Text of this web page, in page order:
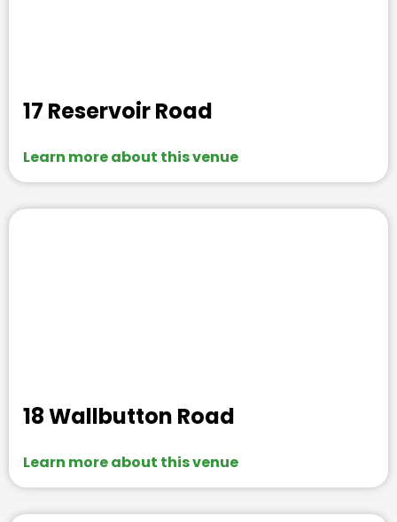
17 Reservoir Road
Learn more about this venue
18 Wallbutton Road
Learn more about this venue